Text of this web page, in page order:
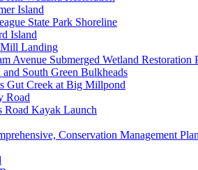
Island
State Park Shoreline
Island
Landing
Avenue Submerged Wetland Restoration
South Green Bulkheads
Gut Creek at Big Millpond
Road
Road Kayak Launch
Conservation Management